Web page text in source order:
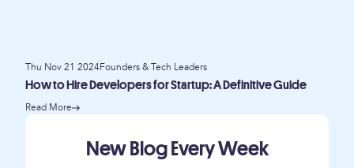
Thu Nov 21 2024Founders & Tech Leaders
How to Hire Developers for Startup: A Definitive Guide
Read More
New Blog Every Week